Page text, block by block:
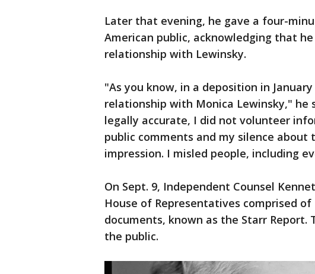
Later that evening, he gave a four-
American public, acknowledging that
relationship with Lewinsky.
"As you know, in a deposition in
relationship with Monica Lewinsky," he
legally accurate, I did not volunteer
public comments and my silence
impression. I misled people, including
On Sept. 9, Independent Counsel
House of Representatives comprised
documents, known as the Starr
the public.